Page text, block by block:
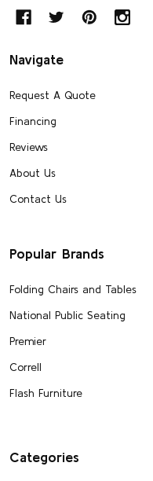
Navigate
Request A Quote
Financing
Reviews
About Us
Contact Us
Popular Brands
Folding Chairs and Tables
National Public Seating
Premier
Correll
Flash Furniture
Categories